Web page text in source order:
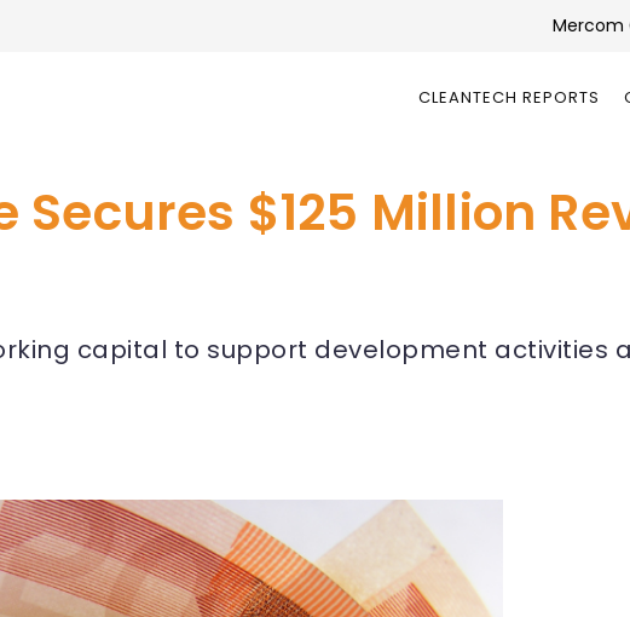
Mercom
CLEANTECH REPORTS
Secures $125 Million
capital to support development activities